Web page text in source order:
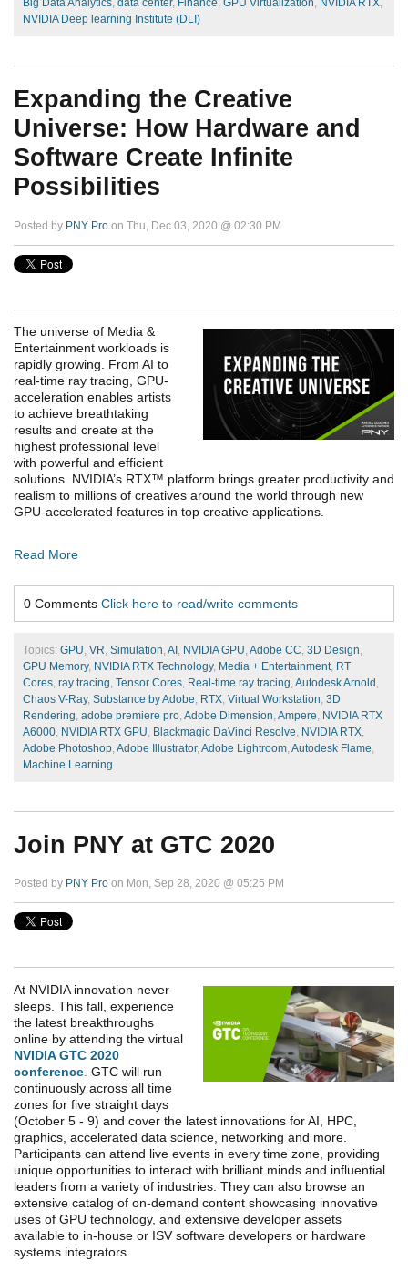
Big Data Analytics, data center, Finance, GPU Virtualization, NVIDIA RTX,
NVIDIA Deep learning Institute (DLI)
Expanding the Creative
Universe: How Hardware and
Software Create Infinite
Possibilities
Posted by PNY Pro on Thu, Dec 03, 2020 @ 02:30 PM
The universe of Media &
Entertainment workloads is
rapidly growing. From AI to
real-time ray tracing, GPU-
acceleration enables artists
to achieve breathtaking
results and create at the
highest professional level
with powerful and efficient
solutions. NVIDIA’s RTX™ platform brings greater productivity and
realism to millions of creatives around the world through new
GPU-accelerated features in top creative applications.
Read More
0 Comments Click here to read/write comments
Topics: GPU, VR, Simulation, AI, NVIDIA GPU, Adobe CC, 3D Design,
GPU Memory, NVIDIA RTX Technology, Media + Entertainment, RT
Cores, ray tracing, Tensor Cores, Real-time ray tracing, Autodesk Arnold,
Chaos V-Ray, Substance by Adobe, RTX, Virtual Workstation, 3D
Rendering, adobe premiere pro, Adobe Dimension, Ampere, NVIDIA RTX
A6000, NVIDIA RTX GPU, Blackmagic DaVinci Resolve, NVIDIA RTX,
Adobe Photoshop, Adobe Illustrator, Adobe Lightroom, Autodesk Flame,
Machine Learning
Join PNY at GTC 2020
Posted by PNY Pro on Mon, Sep 28, 2020 @ 05:25 PM
At NVIDIA innovation never
sleeps. This fall, experience
the latest breakthroughs
online by attending the virtual
NVIDIA GTC 2020
conference GTC will run
continuously across all time
zones for five straight days
(October 5 - 9) and cover the latest innovations for AI, HPC,
graphics, accelerated data science, networking and more.
Participants can attend live events in every time zone, providing
unique opportunities to interact with brilliant minds and influential
leaders from a variety of industries. They can also browse an
extensive catalog of on-demand content showcasing innovative
uses of GPU technology, and extensive developer assets
available to in-house or ISV software developers or hardware
systems integrators.